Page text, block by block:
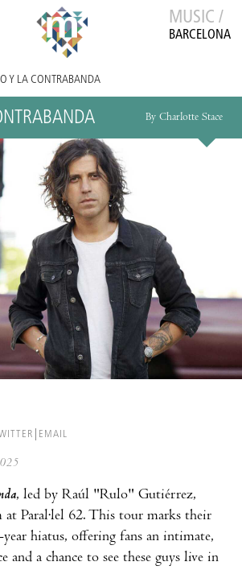
MUSIC /
BARCELONA
Y LA CONTRABANDA
By Charlotte Stace
EMAIL
, led by Raúl "Rulo" Gutiérrez,
Paral·lel 62. This tour marks their
hiatus, offering fans an intimate,
and a chance to see these guys live in